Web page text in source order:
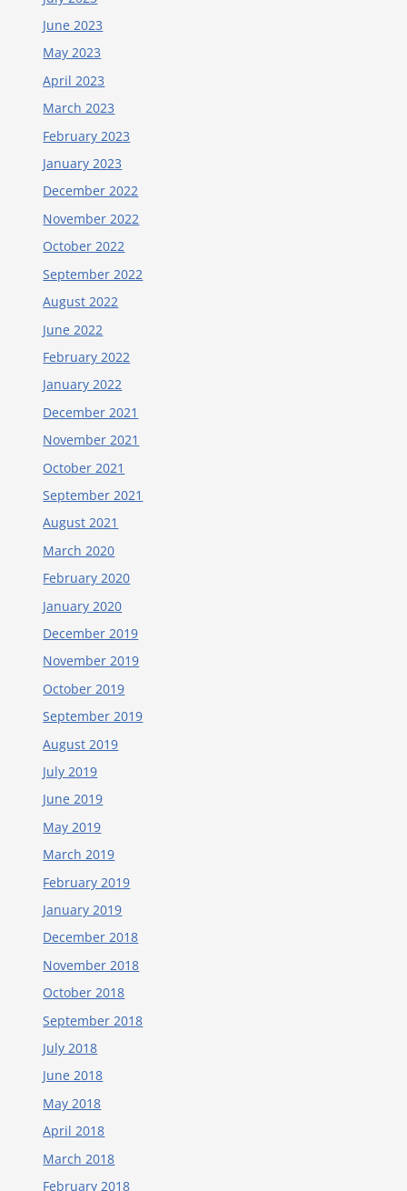
June 2023
May 2023
April 2023
March 2023
February 2023
January 2023
December 2022
November 2022
October 2022
September 2022
August 2022
June 2022
February 2022
January 2022
December 2021
November 2021
October 2021
September 2021
August 2021
March 2020
February 2020
January 2020
December 2019
November 2019
October 2019
September 2019
August 2019
July 2019
June 2019
May 2019
March 2019
February 2019
January 2019
December 2018
November 2018
October 2018
September 2018
July 2018
June 2018
May 2018
April 2018
March 2018
February 2018